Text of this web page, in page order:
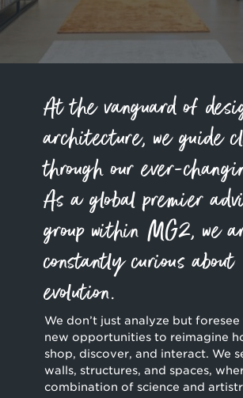
At the vanguard of
architecture, we guide
through our ever-
As a global premier
group within MG2, we
constantly curious about
evolution.
We don’t just analyze but
new opportunities to reimagine
shop, discover, and interact. We
walls, structures, and spaces,
combination of science and